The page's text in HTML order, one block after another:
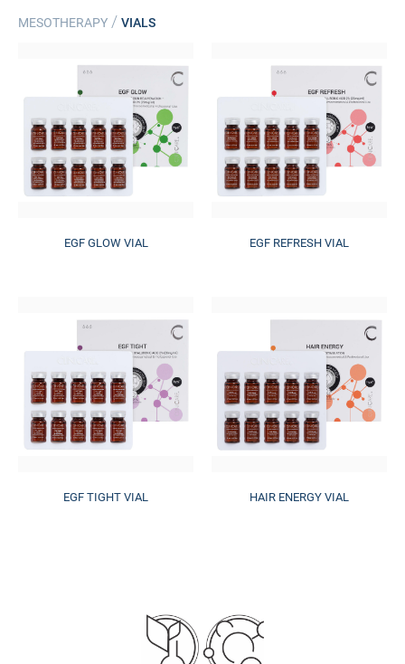
MESOTHERAPY / VIALS
EGF GLOW VIAL EGF REFRESH VIAL
EGF TIGHT VIAL HAIR ENERGY VIAL